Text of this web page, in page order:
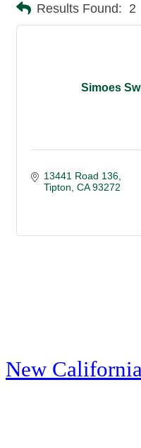
Results Found: 2
Simoes
13441 Road 136
Tipton CA 93272
New